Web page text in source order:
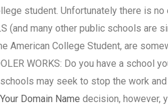
student. Unfortunately there is
(and many other public schools are
American College Student, are
WORKS: Do you have a school
may seek to stop the work
Your Domain Name decision, however,